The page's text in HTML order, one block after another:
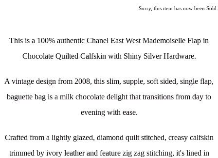
Sorry, this item has now been Sold.
This is a 100% authentic Chanel East West Mademoiselle Flap in
Chocolate Quilted Calfskin with Shiny Silver Hardware.
A vintage design from 2008, this slim, supple, soft sided, single flap,
baguette bag is a milk chocolate delight that transitions from day to
evening with ease.
Crafted from a lightly glazed, diamond quilt stitched, creasy calfskin
trimmed byivory leather and feature zig zag stitching, it's lined in